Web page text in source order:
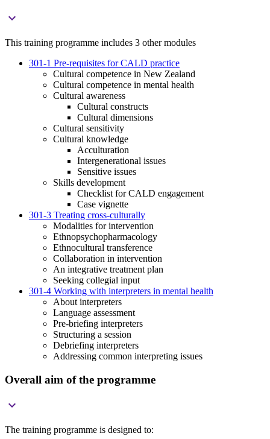

This training programme includes 3 other modules
301-1 Pre-requisites for CALD practice
Cultural competence in New Zealand
Cultural competence in mental health
Cultural awareness
Cultural constructs
Cultural dimensions
Cultural sensitivity
Cultural knowledge
Acculturation
Intergenerational issues
Sensitive issues
Skills development
Checklist for CALD engagement
Case vignette
301-3 Treating cross-culturally
Modalities for intervention
Ethnopsychopharmacology
Ethnocultural transference
Collaboration in intervention
An integrative treatment plan
Seeking collegial input
301-4 Working with interpreters in mental health
About interpreters
Language assessment
Pre-briefing interpreters
Structuring a session
Debriefing interpreters
Addressing common interpreting issues
Overall aim of the programme

The training programme is designed to: